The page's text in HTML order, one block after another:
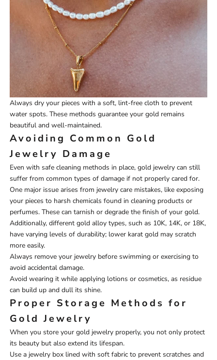
Always dry your pieces with a soft, lint-free cloth to prevent
water spots. These methods guarantee your gold remains
beautiful and well-maintained.
Avoiding Common Gold
Jewelry Damage
Even with safe cleaning methods in place, gold jewelry can still
suffer from common types of damage if not properly cared for.
One major issue arises from jewelry care mistakes, like exposing
your pieces to harsh chemicals found in cleaning products or
perfumes. These can tarnish or degrade the finish of your gold.
Additionally, different gold alloy types, such as 10K, 14K, or 18K,
have varying levels of durability; lower karat gold may scratch
more easily.
Always remove your jewelry before swimming or exercising to
avoid accidental damage.
Avoid wearing it while applying lotions or cosmetics, as residue
can build up and dull its shine.
Proper Storage Methods for
Gold Jewelry
When you store your gold jewelry properly, you not only protect
its beauty but also extend its lifespan.
Use a jewelry box lined with soft fabric to prevent scratches and